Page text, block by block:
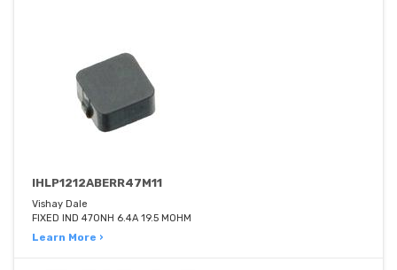
IHLP1212ABERR47M11
Vishay Dale
FIXED IND 470NH 6.4A 19.5 MOHM
Learn More ›